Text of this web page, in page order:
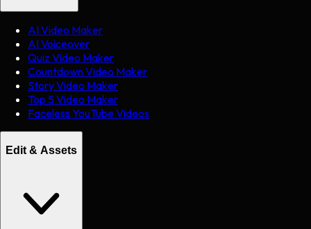
AI Video Maker
AI Voiceover
Quiz Video Maker
Countdown Video Maker
Story Video Maker
Top 5 Video Maker
Faceless YouTube Videos
Edit & Assets